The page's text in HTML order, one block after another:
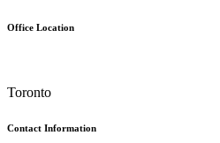
Office Location
Toronto
Contact Information